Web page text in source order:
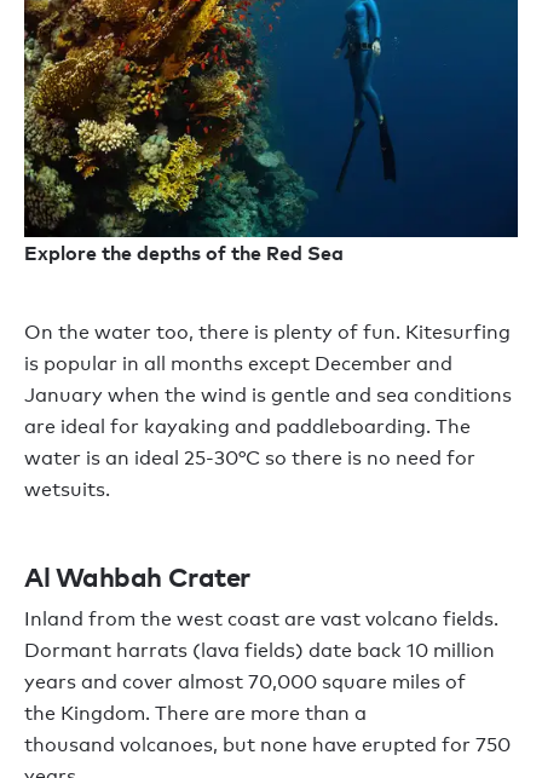
Explore the depths of the Red Sea
On the water too, there is plenty of fun. Kitesurfing
is popular in all months except December and
January when the wind is gentle and sea conditions
are ideal for kayaking and paddleboarding. The
water is an ideal 25-30°C so there is no need for
wetsuits.
AlWahbah Crater
Inland from the west coast are vast volcano fields.
Dormant harrats (lava fields) date back 10 million
years and cover almost 70,000 square miles of
the Kingdom. There are more than a
thousand volcanoes, but none have erupted for 750